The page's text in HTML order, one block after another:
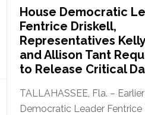
Party
Launches
“Defend
Our
Dems”
Program
House Democratic
Fentrice Driskell,
Representatives
and Allison Tant
to Release Critical
TALLAHASSEE, Fla. –
Democratic Leader Fentrice